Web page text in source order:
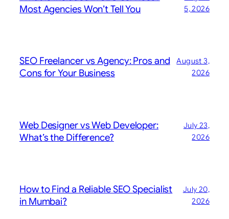
Most Agencies Won’t Tell You
5, 2026
SEO Freelancer vs Agency: Pros and
Cons for Your Business
August 3,
2026
Web Designer vs Web Developer:
What’s the Difference?
July 23,
2026
How to Find a Reliable SEO Specialist
in Mumbai?
July 20,
2026